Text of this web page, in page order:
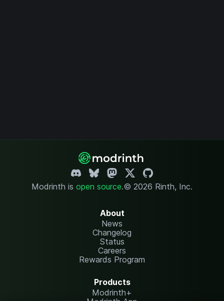
Modrinth is open source.© 2026 Rinth, Inc.
About
News
Changelog
Status
Careers
Rewards Program
Products
Modrinth+